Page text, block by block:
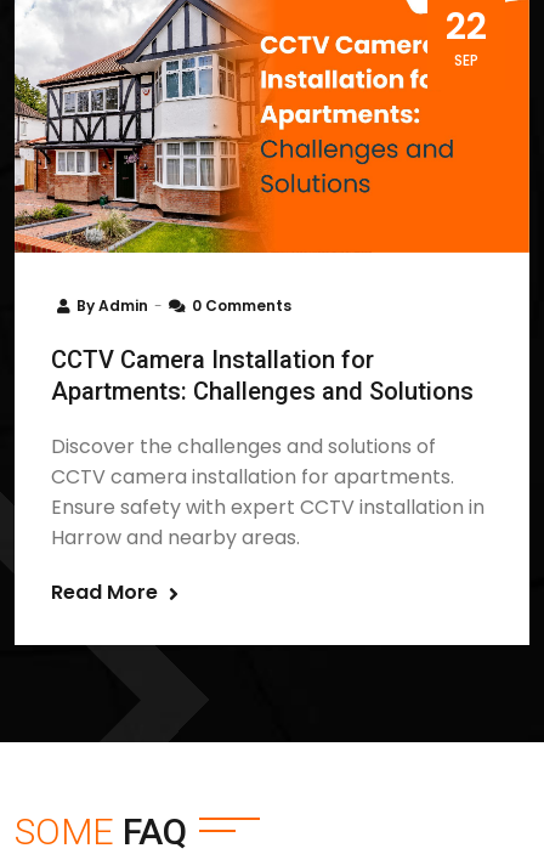
22
SEP
ByAdmin 0 Comments
CCTV Camera Installation for
Apartments: Challenges and Solutions
Discover the challenges and solutions of
CCTV camera installation for apartments.
Ensure safety with expert CCTV installation in
Harrow and nearby areas.
Read More
SOME FAQ